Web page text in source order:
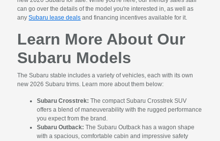
can go over the details of the model you're interested in, as well as
anySubaru lease deals and financing incentives available for it.
Learn More About Our
Subaru Models
The Subaru stable includes a variety of vehicles, each with its own
new 2026 Subaru trims. Learn more about them below:
Subaru Crosstrek: The compact Subaru Crosstrek SUV
offers a blend of maneuverability with the rugged performance
you expect from the brand.
Subaru Outback: The Subaru Outback has a wagon shape
with a spacious, comfortable cabin and impressive safety